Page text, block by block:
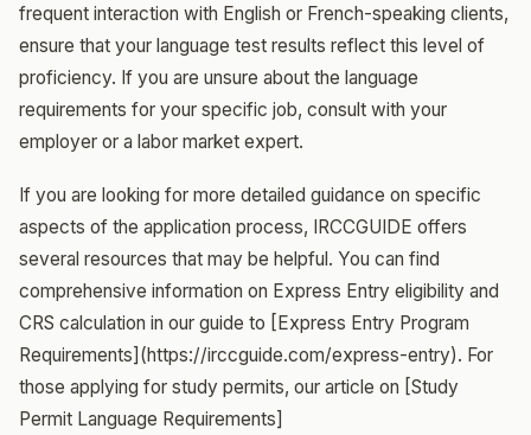
frequent interaction with English or French-speaking clients,
ensure that your language test results reflect this level of
proficiency. If you are unsure about the language
requirements for your specific job, consult with your
employer or a labor market expert.
If you are looking for more detailed guidance on specific
aspects of the application process, IRCCGUIDE offers
several resources that may be helpful. You can find
comprehensive information on Express Entry eligibility and
CRS calculation in our guide to [Express Entry Program
Requirements](https://irccguide.com/express-entry). For
those applying for study permits, our article on [Study
Permit Language Requirements]